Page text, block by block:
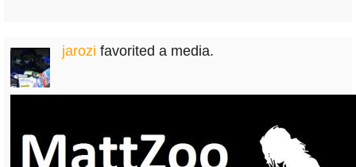
jarozi favorited a media.